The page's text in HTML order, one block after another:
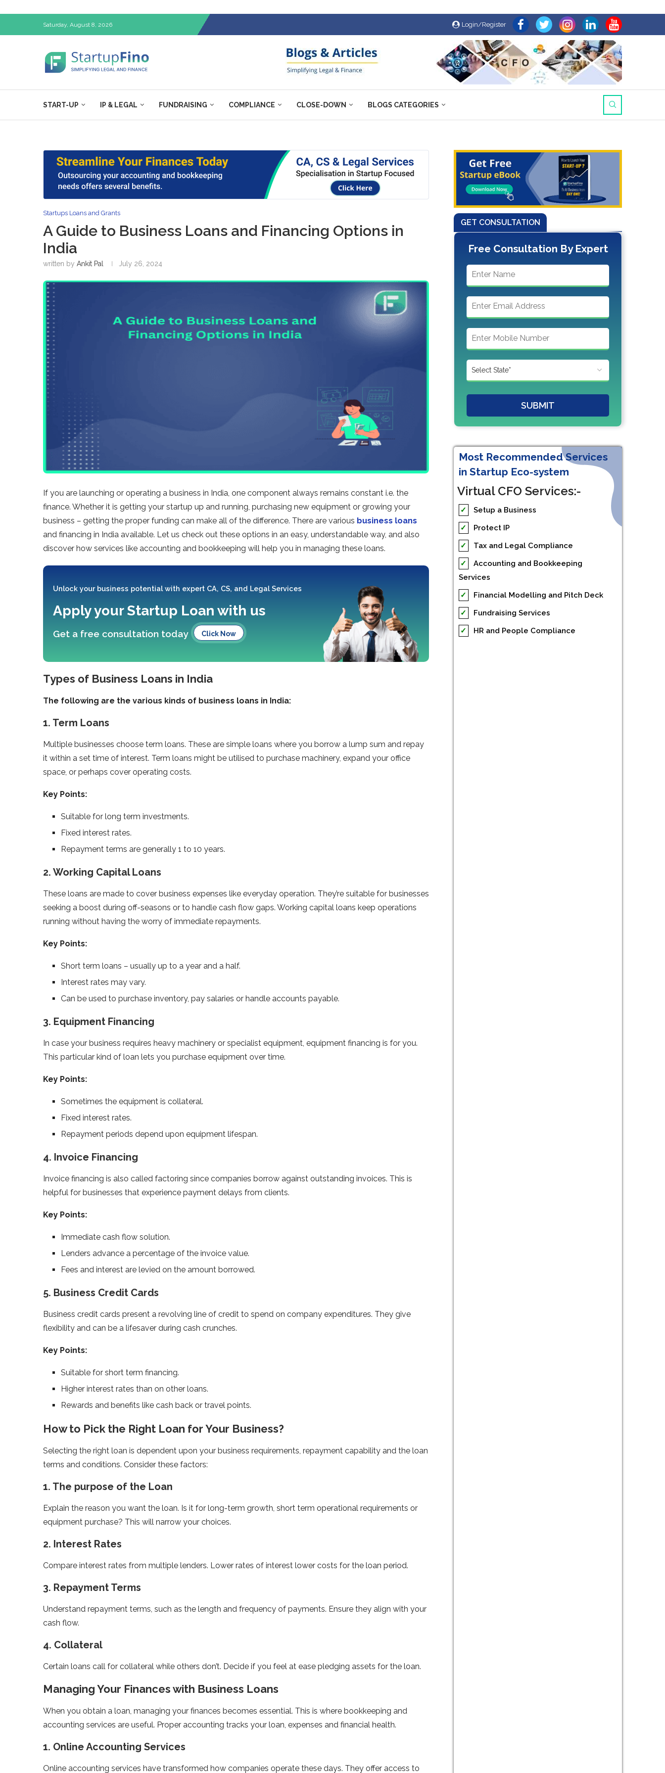
Saturday, August 8, 2026 Login/Register
START-UP IP & LEGAL FUNDRAISING COMPLIANCE CLOSE-DOWN BLOGS CATEGORIES
Startups Loans and Grants
A Guide to Business Loans and Financing Options in
India
written by Ankit Pal July 26, 2024
If you are launching or operating a business in India, one component always remains constant i.e. the
finance. Whether it is getting your startup up and running, purchasing new equipment or growing your
business – getting the proper funding can make all of the difference. There are various business loans
and financing in India available. Let us check out these options in an easy, understandable way, and also
discover how services like accounting and bookkeeping will help you in managing these loans.
Unlock your business potential with expert CA, CS, and Legal Services
Apply your Startup Loan with us
Get a free consultation today Click Now
Types of Business Loans in India
The following are the various kinds of business loans in India:
1. Term Loans
Multiple businesses choose term loans. These are simple loans where you borrow a lump sum and repay
it within a set time of interest. Term loans might be utilised to purchase machinery, expand your office
space, or perhaps cover operating costs.
Key Points:
Suitable for long term investments.
Fixed interest rates.
Repayment terms are generally 1 to 10 years.
2. Working Capital Loans
These loans are made to cover business expenses like everyday operation. They’re suitable for businesses
seeking a boost during off-seasons or to handle cash flow gaps. Working capital loans keep operations
running without having the worry of immediate repayments.
Key Points:
Short term loans – usually up to a year and a half.
Interest rates may vary.
Can be used to purchase inventory, pay salaries or handle accounts payable.
3. Equipment Financing
In case your business requires heavy machinery or specialist equipment, equipment financing is for you.
This particular kind of loan lets you purchase equipment over time.
Key Points:
Sometimes the equipment is collateral.
Fixed interest rates.
Repayment periods depend upon equipment lifespan.
4. Invoice Financing
Invoice financing is also called factoring since companies borrow against outstanding invoices. This is
helpful for businesses that experience payment delays from clients.
Key Points:
Immediate cash flow solution.
Lenders advance a percentage of the invoice value.
Fees and interest are levied on the amount borrowed.
5. Business Credit Cards
Business credit cards present a revolving line of credit to spend on company expenditures. They give
flexibility and can be a lifesaver during cash crunches.
Key Points:
Suitable for short term financing.
Higher interest rates than on other loans.
Rewards and benefits like cash back or travel points.
How to Pick the Right Loan for Your Business?
Selecting the right loan is dependent upon your business requirements, repayment capability and the loan
terms and conditions. Consider these factors:
1. The purpose of the Loan
Explain the reason you want the loan. Is it for long-term growth, short term operational requirements or
equipment purchase? This will narrow your choices.
2. Interest Rates
Compare interest rates from multiple lenders. Lower rates of interest lower costs for the loan period.
3. Repayment Terms
Understand repayment terms, such as the length and frequency of payments. Ensure they align with your
cash flow.
4. Collateral
Certain loans call for collateral while others don’t. Decide if you feel at ease pledging assets for the loan.
Managing Your Finances with Business Loans
When you obtain a loan, managing your finances becomes essential. This is where bookkeeping and
accounting services are useful. Proper accounting tracks your loan, expenses and financial health.
1. Online Accounting Services
Online accounting services have transformed how companies operate these days. They offer access to
GET CONSULTATION
Free Consultation By Expert
SUBMIT
Most Recommended Services
in Startup Eco-system
Virtual CFO Services:-
✓
Setup a Business
✓
Protect IP
✓
Tax and Legal Compliance
✓
Accounting and Bookkeeping
Services
✓
Financial Modelling and Pitch Deck
✓
Fundraising Services
✓
HR and People Compliance